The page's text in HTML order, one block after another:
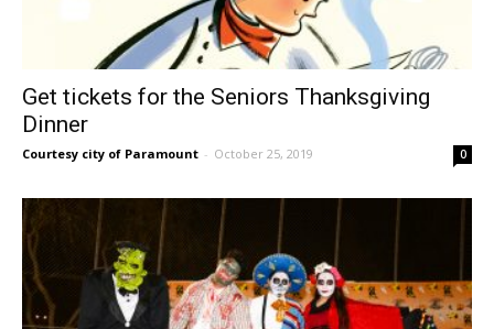
Get tickets for the Seniors Thanksgiving
Dinner
Courtesy city of Paramount - October 25, 2019 0